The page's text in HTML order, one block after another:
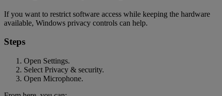
If you want to restrict software access while keeping the hardware
available, Windows privacy controls can help.
Steps
Open Settings.
Select Privacy & security.
Open Microphone.